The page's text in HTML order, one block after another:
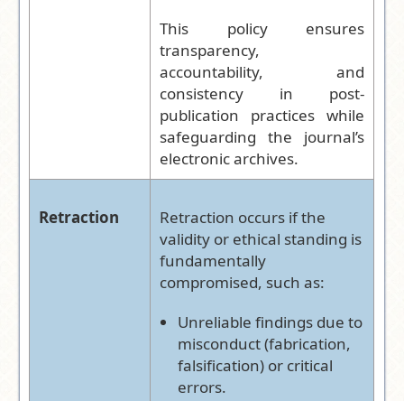
This policy ensures
transparency,
accountability, and
consistency in post-
publication practices while
safeguarding the journal’s
electronic archives.
Retraction
Retraction occurs if the
validity or ethical standing is
fundamentally
compromised, such as:
Unreliable findings due to
misconduct (fabrication,
falsification) or critical
errors.